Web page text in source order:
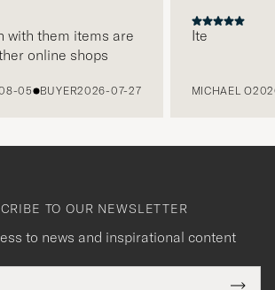
with them items are
online shops
05 BUYER2026-07-27
Ite
MICHAEL O
TO OUR NEWSLETTER
to news and inspirational content